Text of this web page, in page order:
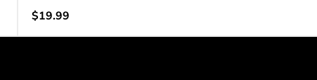
V
e
n
Regular
$19.99